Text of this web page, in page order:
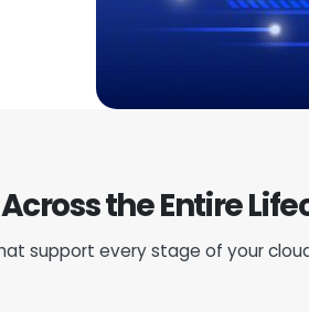
the Entire
support every stage of your